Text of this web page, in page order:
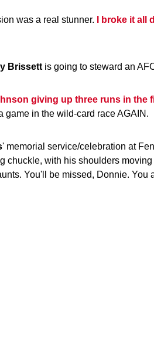
was a real stunner.
I broke it all
Brissett is going to steward an
giving up three runs in the
game in the wild-card race AGAIN.
' memorial service/celebration at
chuckle, with his shoulders
You'll be missed, Donnie. You